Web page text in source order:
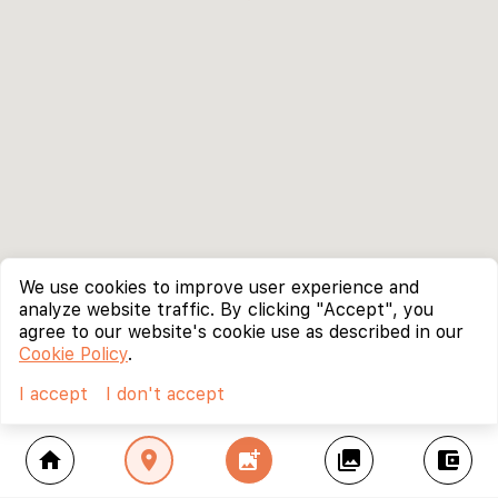
home location_on add_photo_alternate collections account_balance_wallet
We use cookies to improve user experience and
analyze website traffic. By clicking "Accept", you
agree to our website's cookie use as described in our
Cookie Policy.
I accept
I don't accept